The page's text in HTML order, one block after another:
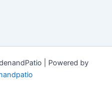
| Powered by